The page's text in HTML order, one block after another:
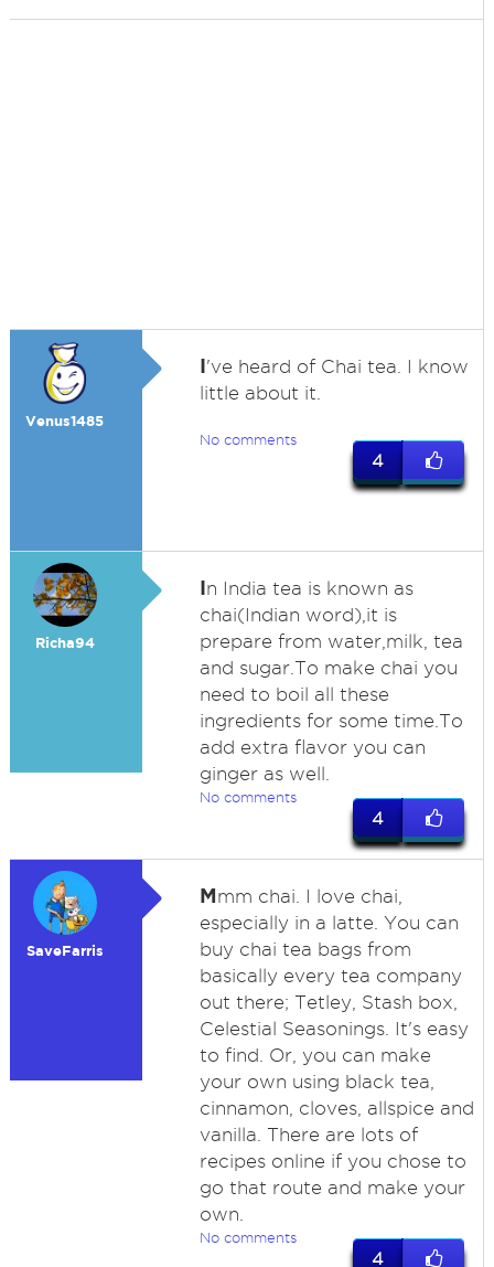
Venus1485
I've heard of Chai tea. I know
little about it.
No comments
4
Richa94
In India tea is known as
chai(Indian word),it is
prepare from water,milk, tea
and sugar.To make chai you
need to boil all these
ingredients for some time.To
add extra flavor you can
ginger as well.
No comments
4
SaveFarris
Mmm chai. I love chai,
especially in a latte. You can
buy chai tea bags from
basically every tea company
out there; Tetley, Stash box,
Celestial Seasonings. It's easy
to find. Or, you can make
your own using black tea,
cinnamon, cloves, allspice and
vanilla. There are lots of
recipes online if you chose to
go that route and make your
own.
No comments
4